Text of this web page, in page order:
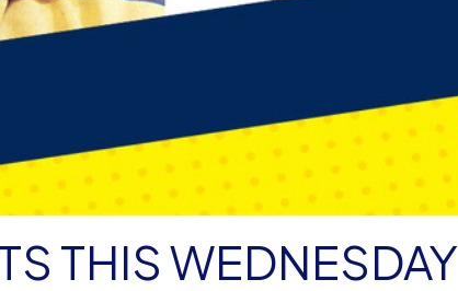
THIS WEDNESDAY